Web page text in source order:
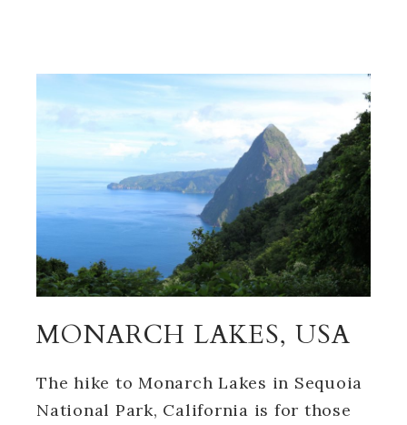
MONARCH LAKES, USA
The hike to Monarch Lakes in Sequoia
National Park, California is for those